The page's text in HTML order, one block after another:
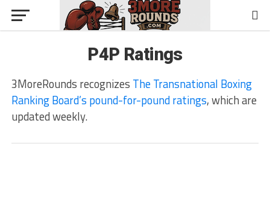
P4P Ratings
3MoreRounds recognizes The Transnational Boxing
Ranking Board’s pound-for-pound ratings, which are
updated weekly.